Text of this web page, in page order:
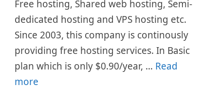
Free hosting, Shared web hosting, Semi-
dedicated hosting and VPS hosting etc.
Since 2003, this company is continously
providing free hosting services. In Basic
plan which is only $0.90/year, … Read
more